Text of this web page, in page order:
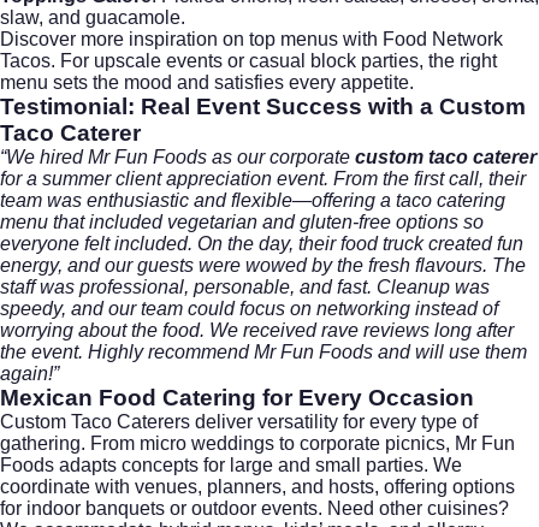
slaw, and guacamole.
Discover more inspiration on top menus with Food Network
Tacos. For upscale events or casual block parties, the right
menu sets the mood and satisfies every appetite.
Testimonial: Real Event Success with a Custom
Taco Caterer
“We hired Mr Fun Foods as our corporate custom taco caterer
for a summer client appreciation event. From the first call, their
team was enthusiastic and flexible—offering a taco catering
menu that included vegetarian and gluten-free options so
everyone felt included. On the day, their food truck created fun
energy, and our guests were wowed by the fresh flavours. The
staff was professional, personable, and fast. Cleanup was
speedy, and our team could focus on networking instead of
worrying about the food. We received rave reviews long after
the event. Highly recommend Mr Fun Foods and will use them
again!”
Mexican Food Catering for Every Occasion
Custom Taco Caterers deliver versatility for every type of
gathering. From micro weddings to corporate picnics, Mr Fun
Foods adapts concepts for large and small parties. We
coordinate with venues, planners, and hosts, offering options
for indoor banquets or outdoor events. Need other cuisines?